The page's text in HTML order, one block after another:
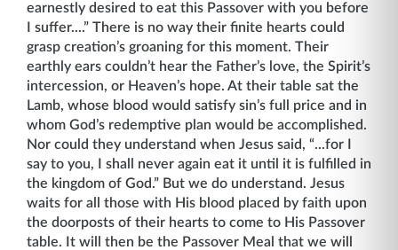
earnestly desired to eat this Passover with you before
I suffer....” There is no way their finite hearts could
grasp creation’s groaning for this moment. Their
earthly ears couldn’t hear the Father’s love, the Spirit’s
intercession, or Heaven’s hope. At their table sat the
Lamb, whose blood would satisfy sin’s full price and in
whom God’s redemptive plan would be accomplished.
Nor could they understand when Jesus said, “...for I
say to you, I shall never again eat it until it is fulfilled in
the kingdom of God.” But we do understand. Jesus
waits for all those with His blood placed by faith upon
the doorposts of their hearts to come to His Passover
table. It will then be the Passover Meal that we will